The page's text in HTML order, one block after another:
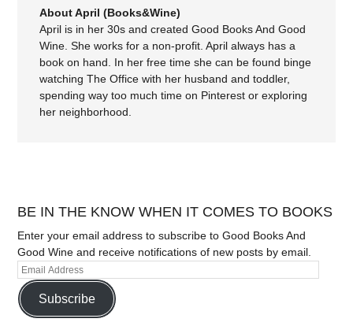
About April (Books&Wine)
April is in her 30s and created Good Books And Good
Wine. She works for a non-profit. April always has a
book on hand. In her free time she can be found binge
watching The Office with her husband and toddler,
spending way too much time on Pinterest or exploring
her neighborhood.
BE IN THE KNOW WHEN IT COMES TO BOOKS
Enter your email address to subscribe to Good Books And
Good Wine and receive notifications of new posts by email.
Subscribe